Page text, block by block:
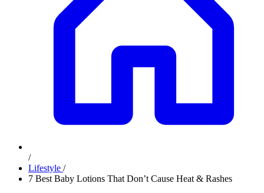
/
Lifestyle /
7 Best Baby Lotions That Don’t Cause Heat & Rashes